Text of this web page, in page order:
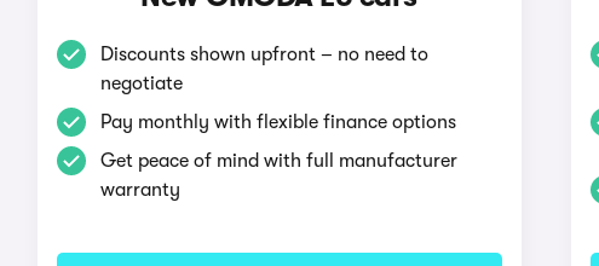
Discounts shown upfront – no need to
negotiate
Pay monthly with flexible finance options
Get peace of mind with full manufacturer
warranty